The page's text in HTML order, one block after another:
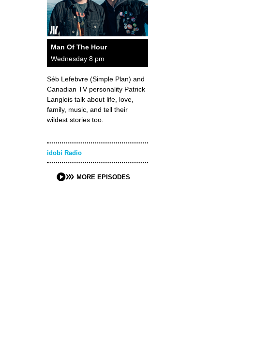
Man Of The Hour
Wednesday 8 pm
Séb Lefebvre (Simple Plan) and
Canadian TV personality Patrick
Langlois talk about life, love,
family, music, and tell their
wildest stories too.
idobi Radio
MORE EPISODES